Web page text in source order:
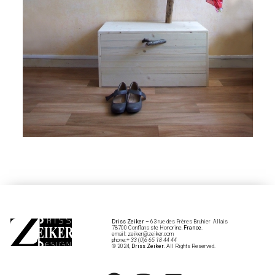
Driss Zeiker –63 rue des Frères Bruhier Allais
78700 Conflans ste Honorine, France.
email: zeiker@zeiker.com
phone:+33 (0)6 65 18 44 44
© 2024, Driss Zeiker. All Rights Reserved.